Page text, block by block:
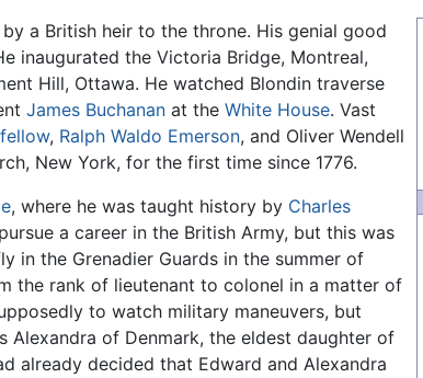
a British heir to the throne. His genial good
inaugurated the Victoria Bridge, Montreal,
Hill, Ottawa. He watched Blondin traverse
James Buchanan at the White House. Vast
, Ralph Waldo Emerson, and Oliver Wendell
New York, for the first time since 1776.
, where he was taught history by Charles
a career in the British Army, but this was
in the Grenadier Guards in the summer of
the rank of lieutenant to colonel in a matter of
to watch military maneuvers, but
Alexandra of Denmark, the eldest daughter of
already decided that Edward and Alexandra